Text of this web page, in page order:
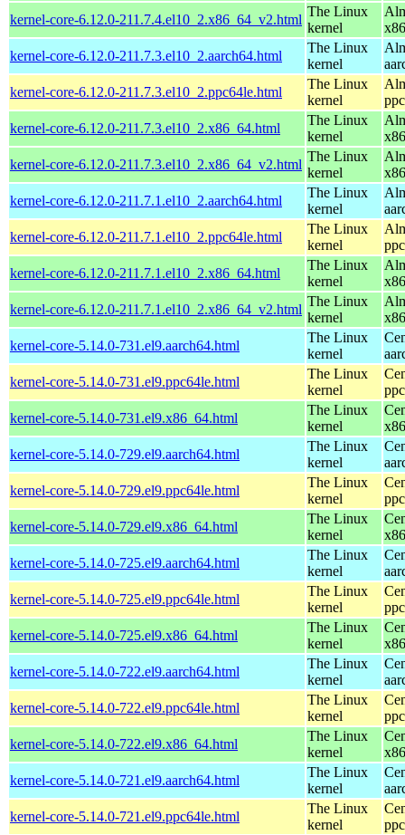
kernel-core-6.12.0-211.7.4.el10_2.x86_64_v2.html
The Linux
kernel
kernel-core-6.12.0-211.7.3.el10_2.aarch64.html
The Linux
kernel
kernel-core-6.12.0-211.7.3.el10_2.ppc64le.html
The Linux
kernel
kernel-core-6.12.0-211.7.3.el10_2.x86_64.html
The Linux
kernel
kernel-core-6.12.0-211.7.3.el10_2.x86_64_v2.html
The Linux
kernel
kernel-core-6.12.0-211.7.1.el10_2.aarch64.html
The Linux
kernel
kernel-core-6.12.0-211.7.1.el10_2.ppc64le.html
The Linux
kernel
kernel-core-6.12.0-211.7.1.el10_2.x86_64.html
The Linux
kernel
kernel-core-6.12.0-211.7.1.el10_2.x86_64_v2.html
The Linux
kernel
kernel-core-5.14.0-731.el9.aarch64.html
The Linux
kernel
kernel-core-5.14.0-731.el9.ppc64le.html
The Linux
kernel
kernel-core-5.14.0-731.el9.x86_64.html
The Linux
kernel
kernel-core-5.14.0-729.el9.aarch64.html
The Linux
kernel
kernel-core-5.14.0-729.el9.ppc64le.html
The Linux
kernel
kernel-core-5.14.0-729.el9.x86_64.html
The Linux
kernel
kernel-core-5.14.0-725.el9.aarch64.html
The Linux
kernel
kernel-core-5.14.0-725.el9.ppc64le.html
The Linux
kernel
kernel-core-5.14.0-725.el9.x86_64.html
The Linux
kernel
kernel-core-5.14.0-722.el9.aarch64.html
The Linux
kernel
kernel-core-5.14.0-722.el9.ppc64le.html
The Linux
kernel
kernel-core-5.14.0-722.el9.x86_64.html
The Linux
kernel
kernel-core-5.14.0-721.el9.aarch64.html
The Linux
kernel
kernel-core-5.14.0-721.el9.ppc64le.html
The Linux
kernel